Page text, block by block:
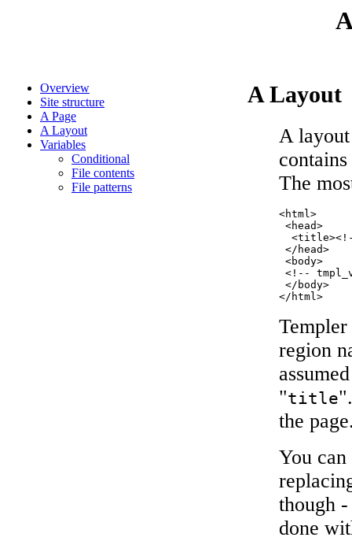
Overview
Site structure
A Page
A Layout
Variables
Conditional
File contents
File patterns
A Layout
A
The
<html>
<head>
</head>
<body>
<!--
</body>
region
"title
the
You
though
done